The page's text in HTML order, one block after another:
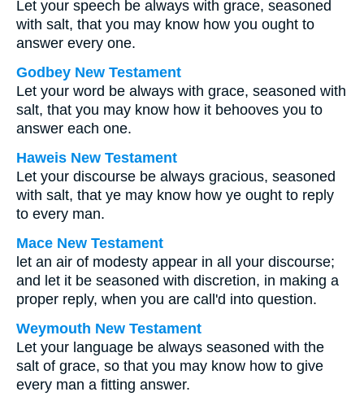
Let your speech be always with grace, seasoned
with salt, that you may know how you ought to
answer every one.
Godbey New Testament
Let your word be always with grace, seasoned with
salt, that you may know how it behooves you to
answer each one.
Haweis New Testament
Let your discourse be always gracious, seasoned
with salt, that ye may know how ye ought to reply
to every man.
Mace New Testament
let an air of modesty appear in all your discourse;
and let it be seasoned with discretion, in making a
proper reply, when you are call'd into question.
Weymouth New Testament
Let your language be always seasoned with the
salt of grace, so that you may know how to give
every man a fitting answer.